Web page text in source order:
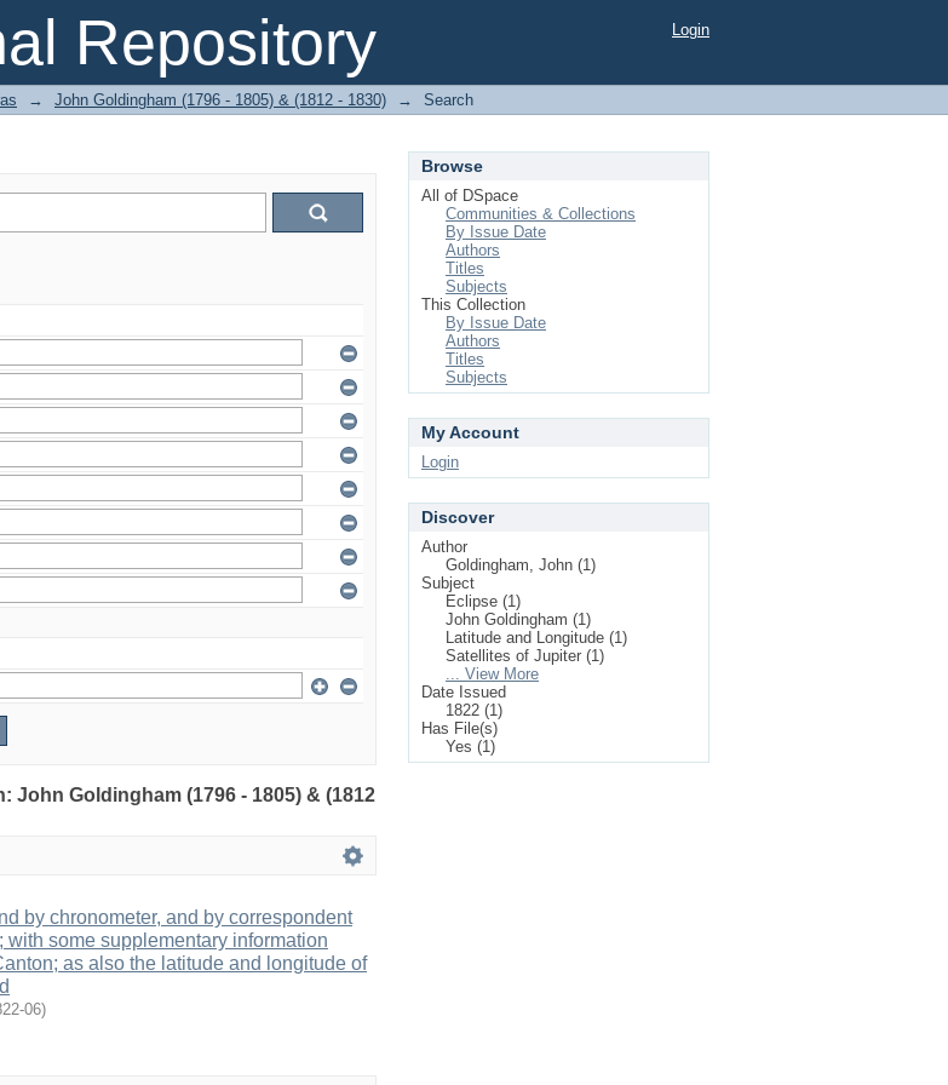
Repository Login
→ John Goldingham (1796 - 1805) & (1812 - 1830) → Search
Goldingham (1796 - 1805) & (1812
by chronometer, and by correspondent
some supplementary information
as also the latitude and longitude of
06)
Browse
All of DSpace
Communities & Collections
By Issue Date
Authors
Titles
Subjects
This Collection
By Issue Date
Authors
Titles
Subjects
My Account
Login
Discover
Author
Goldingham, John (1)
Subject
Eclipse (1)
John Goldingham (1)
Latitude and Longitude (1)
Satellites of Jupiter (1)
... View More
Date Issued
1822 (1)
Has File(s)
Yes (1)